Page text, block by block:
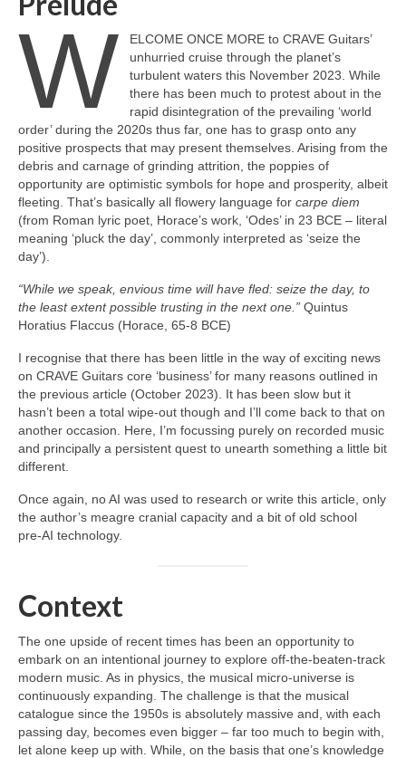
W
ELCOME ONCE MORE to CRAVE Guitars’
unhurried cruise through the planet’s
turbulent waters this November 2023. While
there has been much to protest about in the
rapid disintegration of the prevailing ‘world
order’ during the 2020s thus far, one has to grasp onto any
positive prospects that may present themselves. Arising from the
debris and carnage of grinding attrition, the poppies of
opportunity are optimistic symbols for hope and prosperity, albeit
fleeting. That’s basically all flowery language for carpe diem
(from Roman lyric poet, Horace’s work, ‘Odes’ in 23 BCE – literal
meaning ‘pluck the day’, commonly interpreted as ‘seize the
day’).
“While we speak, envious time will have fled: seize the day, to
the least extent possible trusting in the next one.” Quintus
Horatius Flaccus (Horace, 65-8 BCE)
I recognise that there has been little in the way of exciting news
on CRAVE Guitars core ‘business’ for many reasons outlined in
the previous article (October 2023). It has been slow but it
hasn’t been a total wipe‑out though and I’ll come back to that on
another occasion. Here, I’m focussing purely on recorded music
and principally a persistent quest to unearth something a little bit
different.
Once again, no AI was used to research or write this article, only
the author’s meagre cranial capacity and a bit of old school
pre‑AI technology.
Context
The one upside of recent times has been an opportunity to
embark on an intentional journey to explore off‑the‑beaten‑track
modern music. As in physics, the musical micro‑universe is
continuously expanding. The challenge is that the musical
catalogue since the 1950s is absolutely massive and, with each
passing day, becomes even bigger – far too much to begin with,
let alone keep up with. While, on the basis that one’s knowledge